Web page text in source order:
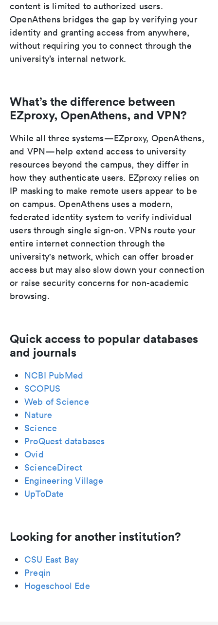
content is limited to authorized users.
OpenAthens bridges the gap by verifying your
identity and granting access from anywhere,
without requiring you to connect through the
university’s internal network.
What’s the difference between
EZproxy, OpenAthens, and VPN?
While all three systems—EZproxy, OpenAthens,
and VPN—help extend access to university
resources beyond the campus, they differ in
how they authenticate users. EZproxy relies on
IP masking to make remote users appear to be
on campus. OpenAthens uses a modern,
federated identity system to verify individual
users through single sign-on. VPNs route your
entire internet connection through the
university's network, which can offer broader
access but may also slow down your connection
or raise security concerns for non-academic
browsing.
Quick access to popular databases
and journals
NCBI PubMed
SCOPUS
Web of Science
Nature
Science
ProQuest databases
Ovid
ScienceDirect
Engineering Village
UpToDate
Looking for another institution?
CSU East Bay
Preqin
Hogeschool Ede